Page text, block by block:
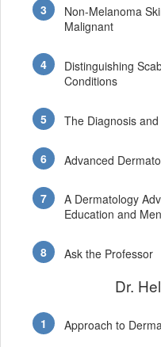
Non-Melanoma
Malignant
Distinguishing
Conditions
The Diagnosis
Advanced
A Dermatology
Education and
Ask the Professor
Dr.
Approach to